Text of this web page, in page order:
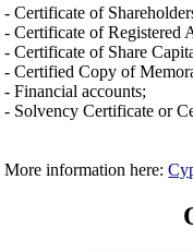
- Certificate of
- Certificate of Registered
- Certificate of Share
- Certified Copy of
- Financial accounts;
- Solvency Certificate or
More information here: